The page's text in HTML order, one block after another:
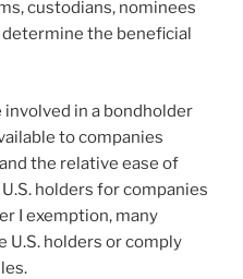
custodians, nominees
the beneficial
in a bondholder
to companies
the relative ease of
holders for companies
I exemption, many
U.S. holders or comply